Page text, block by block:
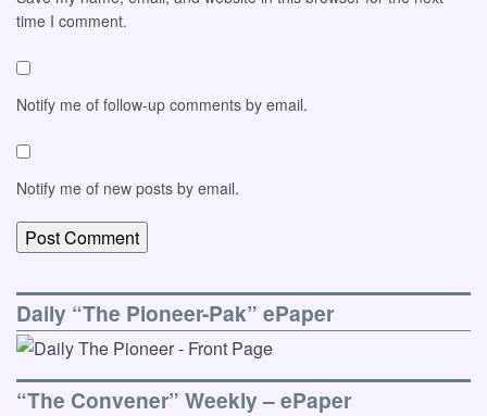
time I comment.
Notify me of follow-up comments by email.
Notify me of new posts by email.
Daily “The Pioneer-Pak” ePaper
“The Convener” Weekly – ePaper